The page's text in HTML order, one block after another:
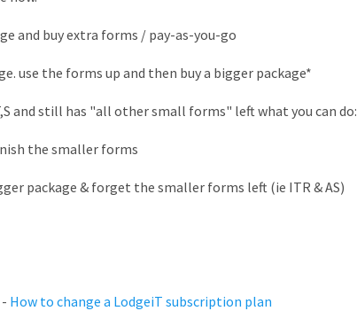
and buy extra forms / pay-as-you-go
use the forms up and then buy a bigger package*
and still has "all other small forms" left what you can do:
the smaller forms
package & forget the smaller forms left (ie ITR & AS)
How to change a LodgeiT subscription plan